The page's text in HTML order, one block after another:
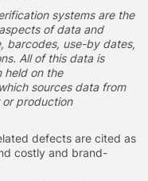
systems are the
of data and
barcodes, use-by dates,
All of this data is
held on the
sources data from
or production
defects are cited as
costly and brand-